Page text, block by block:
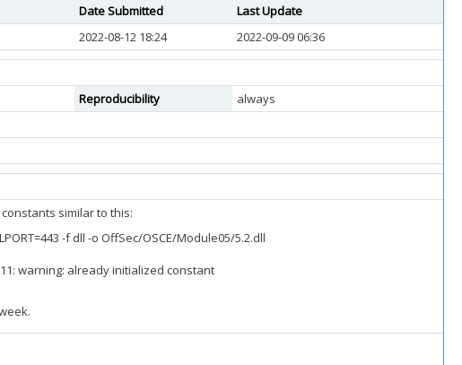
Date Submitted
Last Update
2022-08-12 18:24 2022-09-09 06:36
Reproducibility
always
similar to this:
-f dll -o OffSec/OSCE/Module05/5.2.dll
warning: already initialized constant